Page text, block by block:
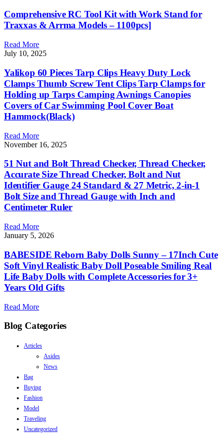
Comprehensive RC Tool Kit with Work Stand for
Traxxas & Arrma Models – 1100pcs]
Read More
July 10, 2025
Yalikop 60 Pieces Tarp Clips Heavy Duty Lock
Clamps Thumb Screw Tent Clips Tarp Clamps for
Holding up Tarps Camping Awnings Canopies
Covers of Car Swimming Pool Cover Boat
Hammock(Black)
Read More
November 16, 2025
51 Nut and Bolt Thread Checker, Thread Checker,
Accurate Size Thread Checker, Bolt and Nut
Identifier Gauge 24 Standard & 27 Metric, 2-in-1
Bolt Size and Thread Gauge with Inch and
Centimeter Ruler
Read More
January 5, 2026
BABESIDE Reborn Baby Dolls Sunny – 17Inch Cute
Soft Vinyl Realistic Baby Doll Poseable Smiling Real
Life Baby Dolls with Complete Accessories for 3+
Years Old Gifts
Read More
Blog Categories
Articles
Asides
News
Bag
Buying
Fashion
Model
Traveling
Uncategorized